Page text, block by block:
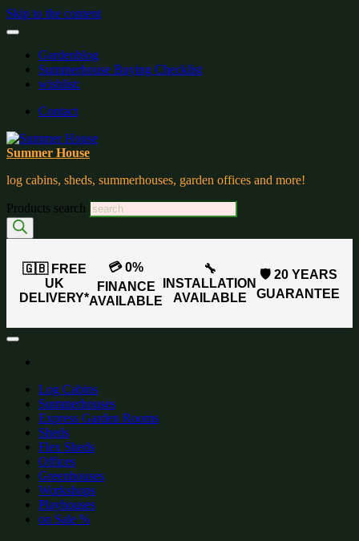
Skip to the content
Gardenblog
Summerhouse Buying Checklist
wishlist:
Contact
Summer House
log cabins, sheds, summerhouses, garden offices and more!
Products search
🇬🇧 FREE
UK
DELIVERY*
💳 0%
FINANCE
AVAILABLE
🔧
INSTALLATION
AVAILABLE
🛡️ 20 YEARS
GUARANTEE
Log Cabins
Summerhouses
Express Garden Rooms
Sheds
Flex Sheds
Offices
Greenhouses
Workshops
Playhouses
on Sale %